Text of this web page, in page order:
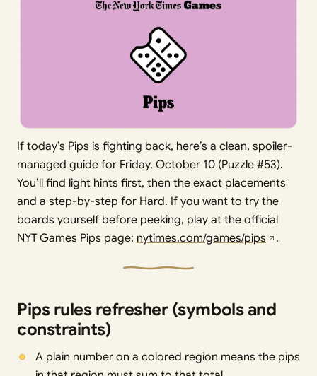
If today’s Pips is fighting back, here’s a clean, spoiler-
managed guide for Friday, October 10 (Puzzle #53).
You’ll find light hints first, then the exact placements
and a step-by-step for Hard. If you want to try the
boards yourself before peeking, play at the official
NYT Games Pips page: nytimes.com/games/pips .
Pips rules refresher (symbols and
constraints)
A plain number on a colored region means the pips